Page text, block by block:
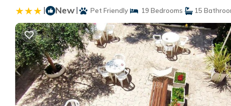
| New| Pet Friendly 19 Bedrooms 15